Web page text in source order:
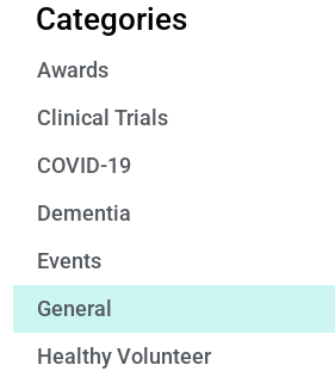
Categories
Awards
Clinical Trials
COVID-19
Dementia
Events
General
Healthy Volunteer